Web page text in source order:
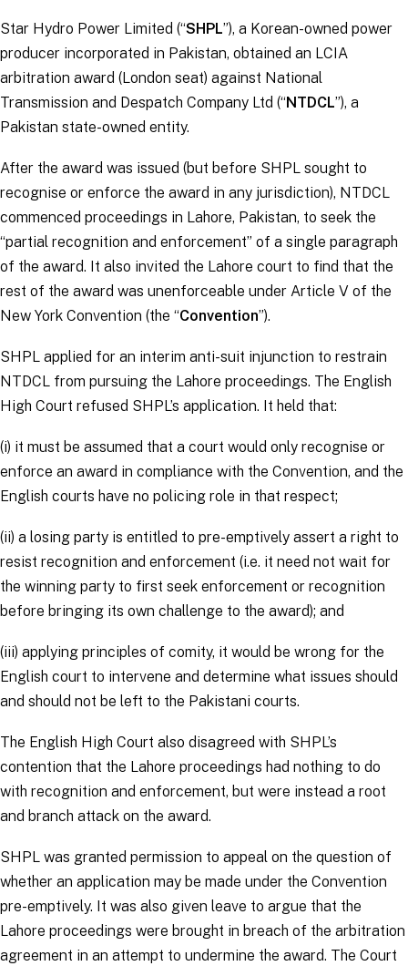
Star Hydro Power Limited (“SHPL”), a Korean-owned power
producer incorporated in Pakistan, obtained an LCIA
arbitration award (London seat) against National
Transmission and Despatch Company Ltd (“NTDCL”), a
Pakistan state-owned entity.
After the award was issued (but before SHPL sought to
recognise or enforce the award in any jurisdiction), NTDCL
commenced proceedings in Lahore, Pakistan, to seek the
“partial recognition and enforcement” of a single paragraph
of the award. It also invited the Lahore court to find that the
rest of the award was unenforceable under Article V of the
New York Convention (the “Convention”).
SHPL applied for an interim anti-suit injunction to restrain
NTDCL from pursuing the Lahore proceedings. The English
High Court refused SHPL’s application. It held that:
(i) it must be assumed that a court would only recognise or
enforce an award in compliance with the Convention, and the
English courts have no policing role in that respect;
(ii) a losing party is entitled to pre-emptively assert a right to
resist recognition and enforcement (i.e. it need not wait for
the winning party to first seek enforcement or recognition
before bringing its own challenge to the award); and
(iii) applying principles of comity, it would be wrong for the
English court to intervene and determine what issues should
and should not be left to the Pakistani courts.
The English High Court also disagreed with SHPL’s
contention that the Lahore proceedings had nothing to do
with recognition and enforcement, but were instead a root
and branch attack on the award.
SHPL was granted permission to appeal on the question of
whether an application may be made under the Convention
pre-emptively. It was also given leave to argue that the
Lahore proceedings were brought in breach of the arbitration
agreement in an attempt to undermine the award. The Court